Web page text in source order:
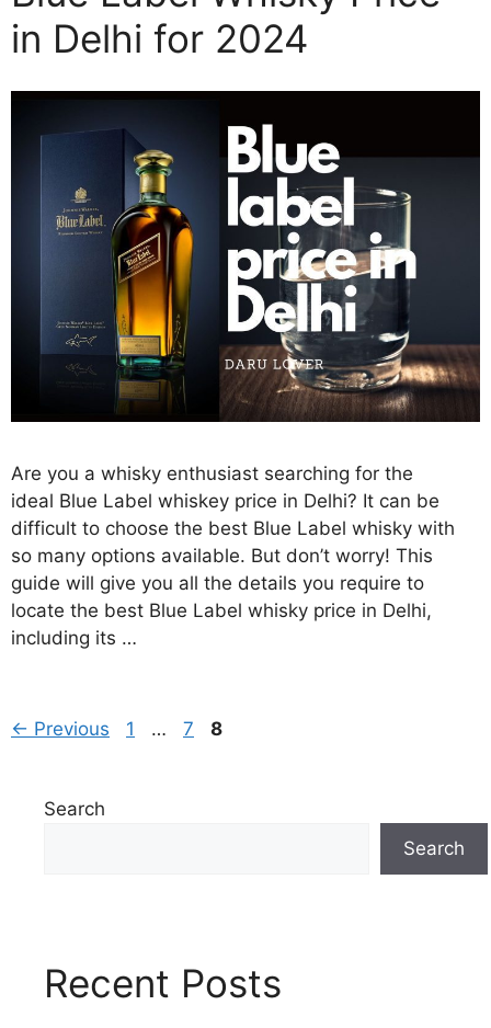
in Delhi for 2024
Are you a whisky enthusiast searching for the
ideal Blue Label whiskey price in Delhi? It can be
difficult to choose the best Blue Label whisky with
so many options available. But don’t worry! This
guide will give you all the details you require to
locate the best Blue Label whisky price in Delhi,
including its …
← Previous Page
1 … Page
7 Page
8
Search
Search
Recent Posts